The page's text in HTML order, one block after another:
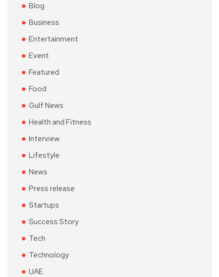
Blog
Business
Entertainment
Event
Featured
Food
Gulf News
Health and Fitness
Interview
Lifestyle
News
Press release
Startups
Success Story
Tech
Technology
UAE